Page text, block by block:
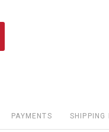
PAYMENTS SHIPPING